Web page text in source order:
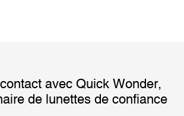
avec Quick Wonder,
de lunettes de confiance